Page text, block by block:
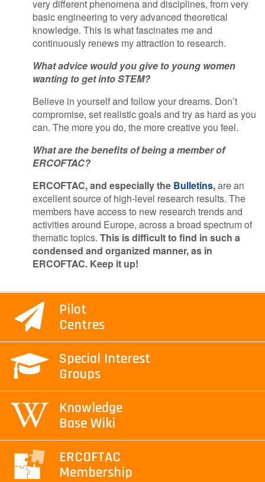
very different phenomena and disciplines, from very
basic engineering to very advanced theoretical
knowledge. This is what fascinates me and
continuously renews my attraction to research.
What advice would you give to young women
wanting to get into STEM?
Believe in yourself and follow your dreams. Don’t
compromise, set realistic goals and try as hard as you
can. The more you do, the more creative you feel.
What are the benefits of being a member of
ERCOFTAC?
ERCOFTAC, and especially the Bulletins,are an
excellent source of high-level research results. The
members have access to new research trends and
activities around Europe, across a broad spectrum of
thematic topics. This is difficult to find in such a
condensed and organized manner, as in
ERCOFTAC. Keep it up!
Pilot
Centres
Special Interest
Groups
Knowledge
Base Wiki
ERCOFTAC
Membership